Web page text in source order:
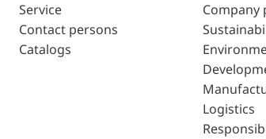
Service
Contact persons
Catalogs
Company
Logistics